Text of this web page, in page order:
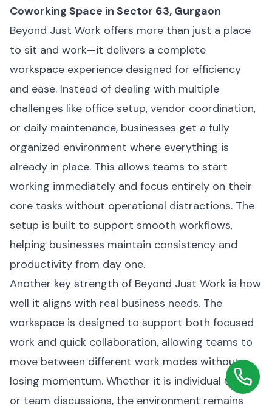
Coworking Space in Sector 63, Gurgaon
Beyond Just Work offers more than just a place
to sit and work—it delivers a complete
workspace experience designed for efficiency
and ease. Instead of dealing with multiple
challenges like office setup, vendor coordination,
or daily maintenance, businesses get a fully
organized environment where everything is
already in place. This allows teams to start
working immediately and focus entirely on their
core tasks without operational distractions. The
setup is built to support smooth workflows,
helping businesses maintain consistency and
productivity from day one.
Another key strength of Beyond Just Work is how
well it aligns with real business needs. The
workspace is designed to support both focused
work and quick collaboration, allowing teams to
move between different work modes without
losing momentum. Whether it is individual tasks
or team discussions, the environment remains